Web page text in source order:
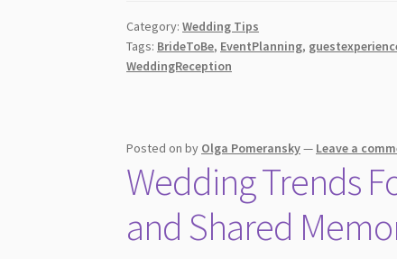
Wedding
Menu
Category:Wedding Tips
Tags: BrideToBe, EventPlanning,
WeddingReception
Posted onby Olga Pomeransky— Leave a
Wedding Trends
and Shared